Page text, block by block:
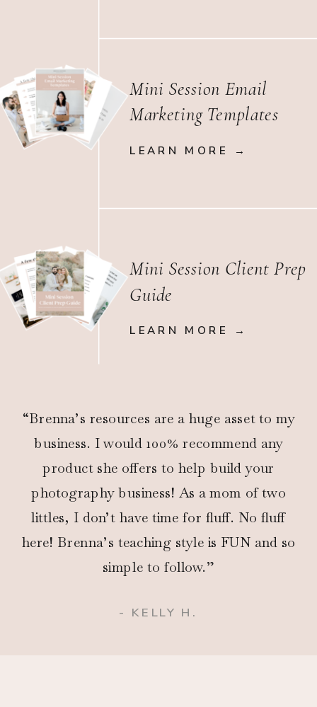
- KELLY H.
“Brenna’s resources are a huge asset to my
business. I would 100% recommend any
product she offers to help build your
photography business! As a mom of two
littles, I don’t have time for fluff. No fluff
here! Brenna’s teaching style is FUN and so
simple to follow.”
LEARN MORE →
Mini Session Client Prep
Guide
LEARN MORE →
Mini Session Email
Marketing Templates